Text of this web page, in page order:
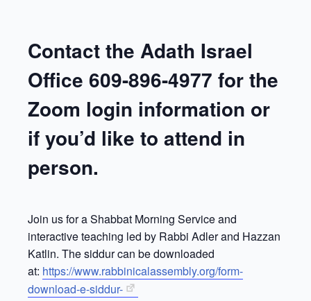
Contact the Adath Israel
Office 609-896-4977 for the
Zoom login information or
if you’d like to attend in
person.
Join us for a Shabbat Morning Service and
interactive teaching led by Rabbi Adler and Hazzan
Katlin. The siddur can be downloaded
at: https://www.rabbinicalassembly.org/form-
download-e-siddur-